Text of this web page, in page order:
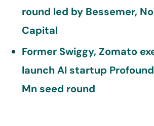
round led by Bessemer,
Capital
Former Swiggy, Zomato
launch AI startup
Mn seed round